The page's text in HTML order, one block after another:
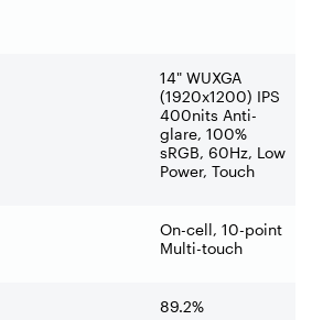
14" WUXGA
(1920x1200) IPS
400nits Anti-
glare, 100%
sRGB, 60Hz, Low
Power, Touch
On-cell, 10-point
Multi-touch
89.2%